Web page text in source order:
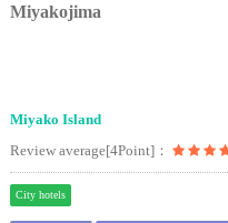
Miyakojima
Miyako Island
Review average[4Point]：
City hotels